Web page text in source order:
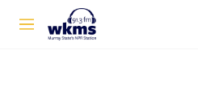
Skip to main content
M